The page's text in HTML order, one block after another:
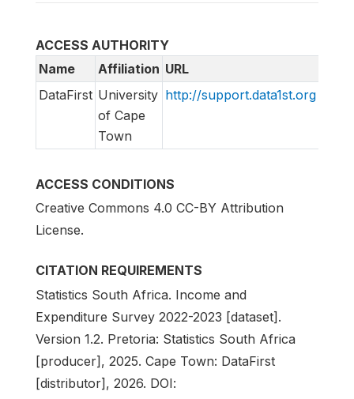
ACCESS AUTHORITY
Name
Affiliation URL
DataFirst University
of Cape
Town
http://support.data1st.org
ACCESS CONDITIONS
Creative Commons 4.0 CC-BY Attribution
License.
CITATION REQUIREMENTS
Statistics South Africa. Income and
Expenditure Survey 2022-2023 [dataset].
Version 1.2. Pretoria: Statistics South Africa
[producer], 2025. Cape Town: DataFirst
[distributor], 2026. DOI: